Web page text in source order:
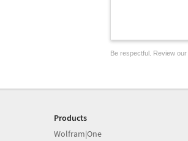
Be respectful. Review our
Products
Wolfram|One